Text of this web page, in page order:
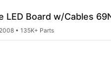
LED Board w/Cables
• 135K+ Parts